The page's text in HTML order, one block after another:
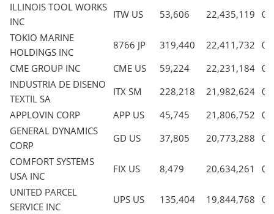
ILLINOIS TOOL WORKS
INC
ITW US 53,606 22,435,119
TOKIO MARINE
HOLDINGS INC
8766 JP 319,440 22,411,732
CME GROUP INC
CME US 59,224 22,231,184
INDUSTRIA DE DISENO
TEXTIL SA
ITX SM 228,218 21,982,624
APPLOVIN CORP
APP US 45,745 21,806,752
GENERAL DYNAMICS
CORP
GD US 37,805 20,773,288
COMFORT SYSTEMS
USA INC
FIX US 8,479 20,634,261
UNITED PARCEL
SERVICE INC
UPS US 135,404 19,844,768